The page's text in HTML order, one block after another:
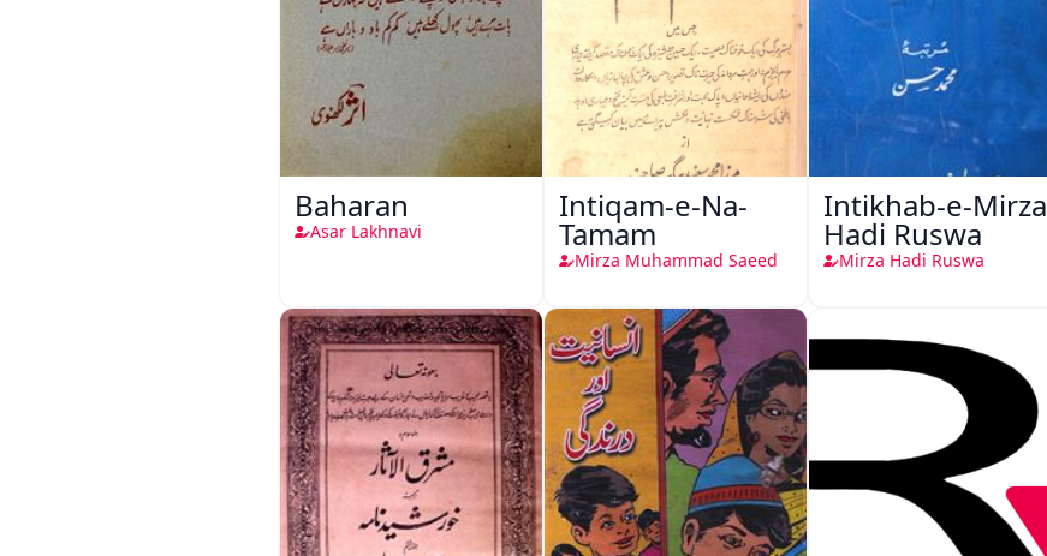
Baharan
Asar Lakhnavi
Intiqam-e-Na-
Tamam
Mirza Muhammad Saeed
Intikhab-e-Mirza
Hadi Ruswa
Mirza Hadi Ruswa